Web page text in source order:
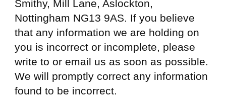
Smithy, Mill Lane, Aslockton,
Nottingham NG13 9AS. If you believe
that any information we are holding on
you is incorrect or incomplete, please
write to or email us as soon as possible.
We will promptly correct any information
found to be incorrect.